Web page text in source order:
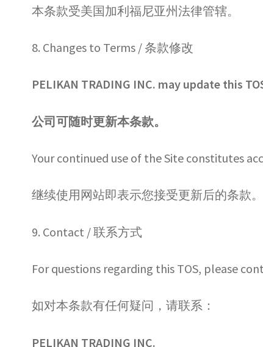
本条款受美国加利福尼亚州法律管辖。
8. Changes to Terms / 条款修改
PELIKAN TRADING INC. may update this
公司可随时更新本条款。
Your continued use of the Site constitutes
继续使用网站即表示您接受更新后的条款。
9. Contact / 联系方式
For questions regarding this TOS, please
如对本条款有任何疑问，请联系：
PELIKAN TRADING INC.